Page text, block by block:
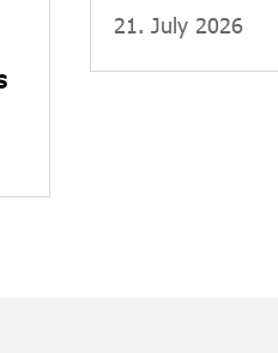
21. July 2026